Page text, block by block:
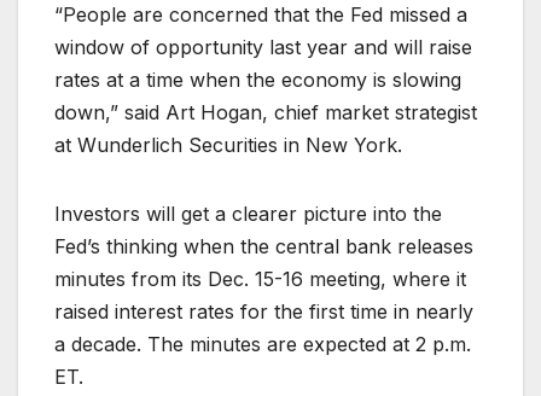
“People are concerned that the Fed missed a
window of opportunity last year and will raise
rates at a time when the economy is slowing
down,” said Art Hogan, chief market strategist
at Wunderlich Securities in New York.
Investors will get a clearer picture into the
Fed’s thinking when the central bank releases
minutes from its Dec. 15-16 meeting, where it
raised interest rates for the first time in nearly
a decade. The minutes are expected at 2 p.m.
ET.